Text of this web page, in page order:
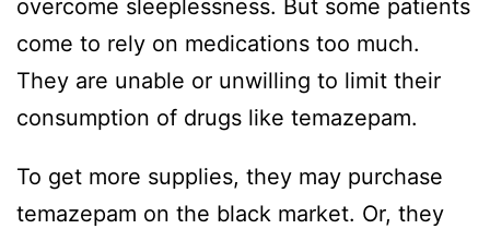
overcome sleeplessness. But some patients
come to rely on medications too much.
They are unable or unwilling to limit their
consumption of drugs like temazepam.
To get more supplies, they may purchase
temazepam on the black market. Or, they